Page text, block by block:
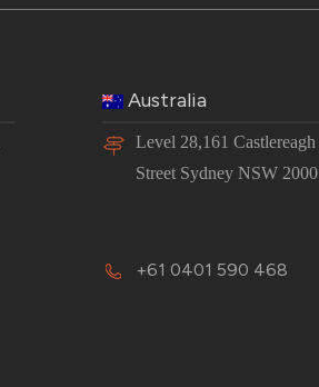
Australia
Level 28,161 Castlereagh
Street Sydney NSW 2000
+61 0401 590 468